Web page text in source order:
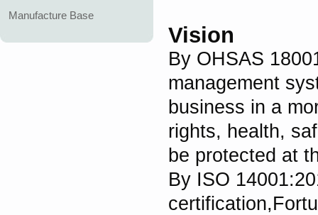
Manufacture Base
Vision
By OHSAS
management
business in a
rights, health,
be protected at
By ISO